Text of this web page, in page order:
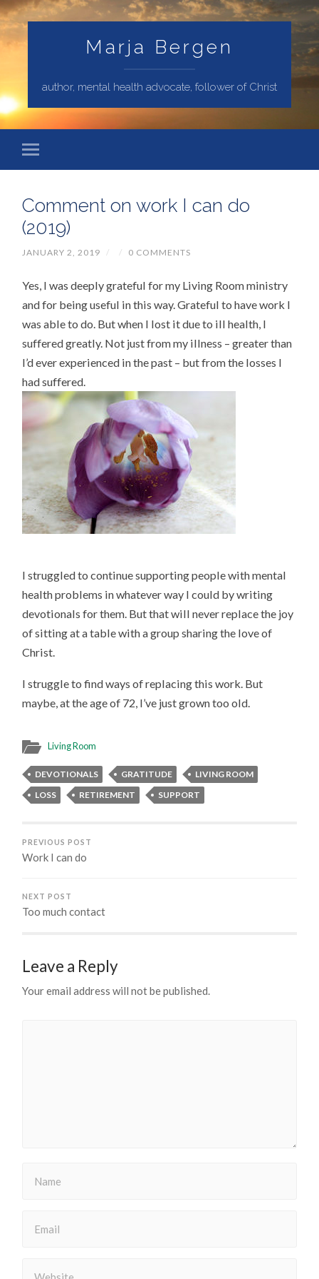
Marja Bergen
author, mental health advocate, follower of Christ
Comment on work I can do
(2019)
JANUARY 2, 2019 / / 0 COMMENTS
Yes, I was deeply grateful for my Living Room ministry
and for being useful in this way. Grateful to have work I
was able to do. But when I lost it due to ill health, I
suffered greatly. Not just from my illness – greater than
I’d ever experienced in the past – but from the losses I
had suffered.
I struggled to continue supporting people with mental
health problems in whatever way I could by writing
devotionals for them. But that will never replace the joy
of sitting at a table with a group sharing the love of
Christ.
I struggle to find ways of replacing this work. But
maybe, at the age of 72, I’ve just grown too old.
Living Room
DEVOTIONALS GRATITUDE
LIVING ROOM
LOSS
RETIREMENT SUPPORT
PREVIOUS POST
Work I can do
NEXT POST
Too much contact
Leave a Reply
Your email address will not be published.